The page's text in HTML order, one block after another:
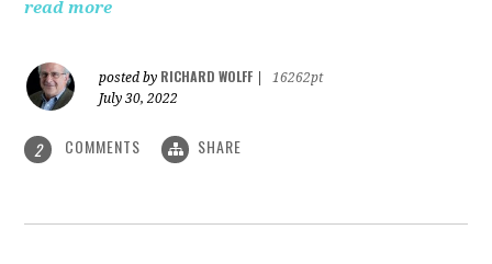
read more
posted by RICHARD WOLFF
16262pt
July 30, 2022
2 COMMENTS SHARE